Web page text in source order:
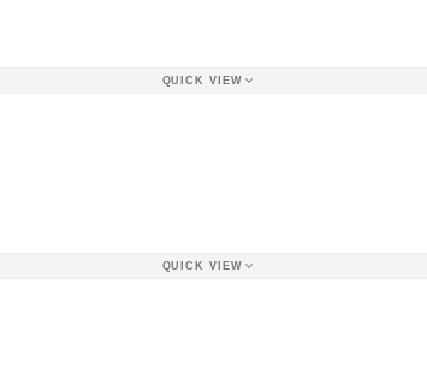
QUICK VIEW
QUICK VIEW